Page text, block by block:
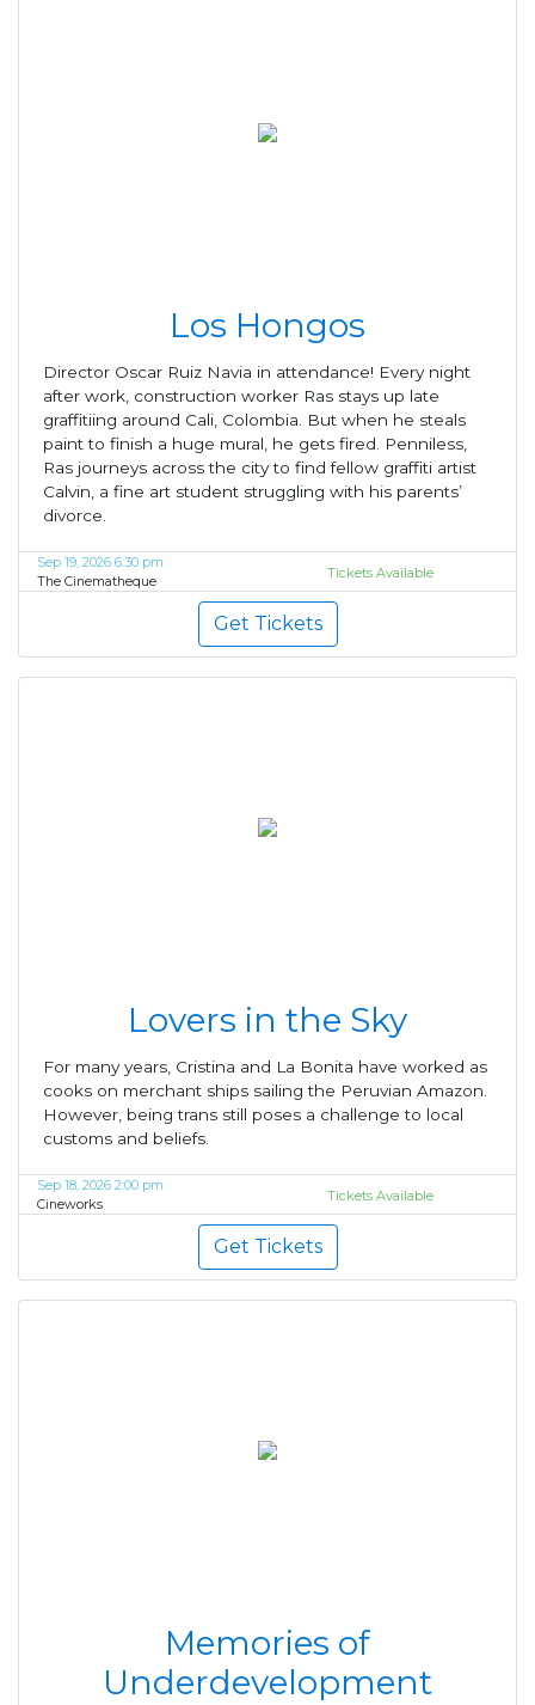
Los Hongos
Director Oscar Ruiz Navia in attendance! Every night
after work, construction worker Ras stays up late
graffitiing around Cali, Colombia. But when he steals
paint to finish a huge mural, he gets fired. Penniless,
Ras journeys across the city to find fellow graffiti artist
Calvin, a fine art student struggling with his parents’
divorce.
Sep 19, 2026 6:30 pm
The Cinematheque
Tickets Available
Get Tickets
Lovers in the Sky
For many years, Cristina and La Bonita have worked as
cooks on merchant ships sailing the Peruvian Amazon.
However, being trans still poses a challenge to local
customs and beliefs.
Sep 18, 2026 2:00 pm
Cineworks
Tickets Available
Get Tickets
Memories of
Underdevelopment